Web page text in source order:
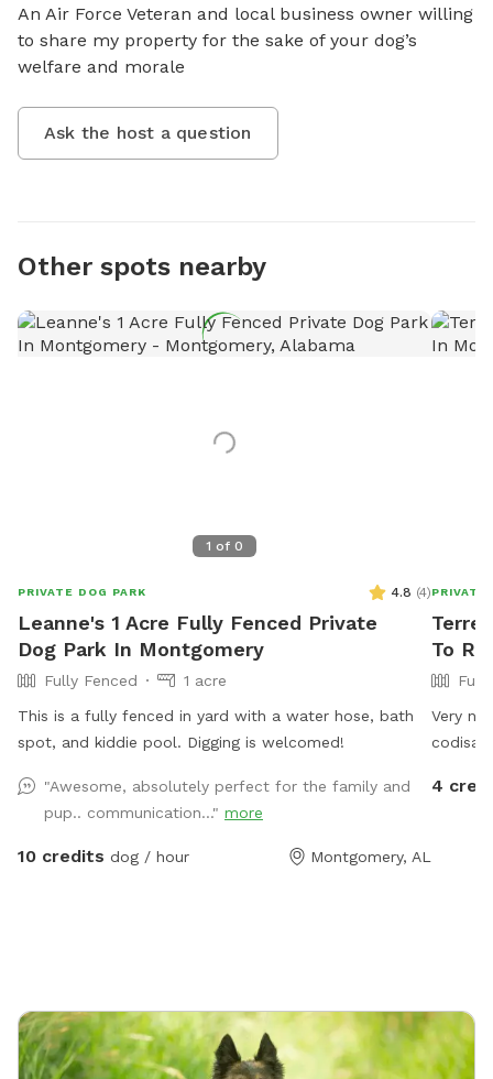
An Air Force Veteran and local business owner willing
to share my property for the sake of your dog’s
welfare and morale
Ask the host a question
Other spots nearby
1 of 0
PRIVATE DOG PARK 4.8 (4)
Leanne's 1 Acre Fully Fenced Private
Dog Park In Montgomery
Fully Fenced
1 acre
This is a fully fenced in yard with a water hose, bath
spot, and kiddie pool. Digging is welcomed!
"Awesome, absolutely perfect for the family and
pup.. communication..." more
10 credits dog / hour Montgomery, AL
PRIVATE
To
Very
4